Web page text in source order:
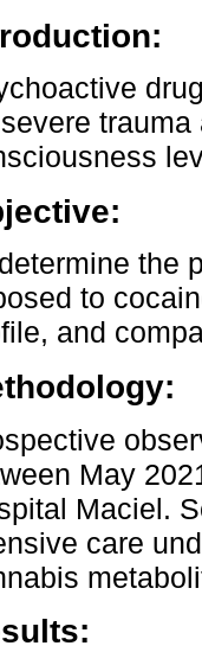
the
to
and
May
Maciel.
care